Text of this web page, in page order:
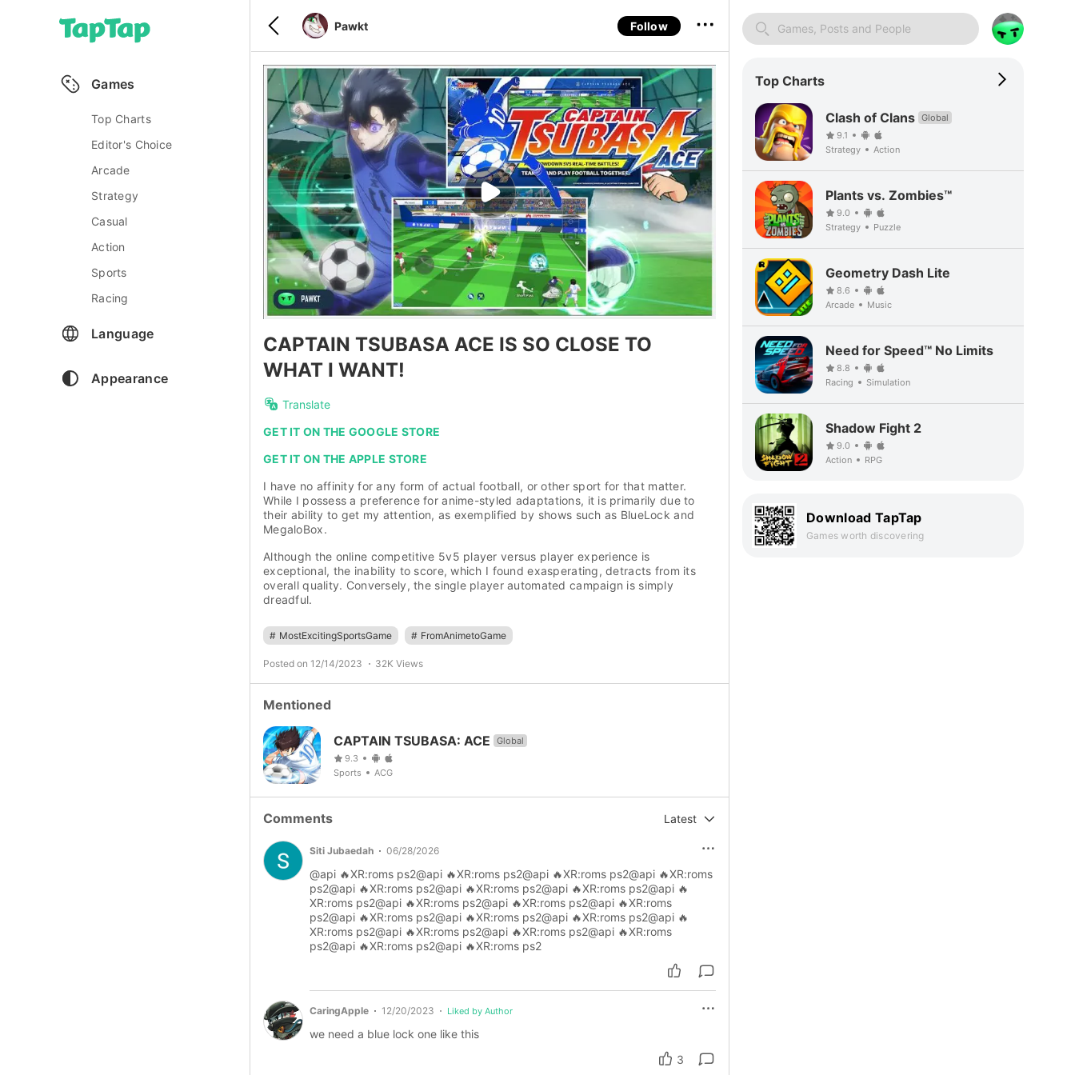
Games
Top Charts
Editor's Choice
Arcade
Strategy
Casual
Action
Sports
Racing
Language
Appearance
Pawkt Follow
CAPTAIN TSUBASA ACE IS SO CLOSE TO
WHAT I WANT!
Translate
GET IT ON THE GOOGLE STORE
GET IT ON THE APPLE STORE
I have no affinity for any form of actual football, or other sport for that matter.
While I possess a preference for anime-styled adaptations, it is primarily due to
their ability to get my attention, as exemplified by shows such as BlueLock and
MegaloBox.
Although the online competitive 5v5 player versus player experience is
exceptional, the inability to score, which I found exasperating, detracts from its
overall quality. Conversely, the single player automated campaign is simply
dreadful.
# MostExcitingSportsGame # FromAnimetoGame
Posted on 12/14/2023 32K Views
Mentioned
CAPTAIN TSUBASA: ACE
Global
9.3
Sports
ACG
Comments Latest
Siti Jubaedah 06/28/2026
@api 🔥XR:roms ps2@api 🔥XR:roms ps2@api 🔥XR:roms ps2@api 🔥XR:roms
ps2@api 🔥XR:roms ps2@api 🔥XR:roms ps2@api 🔥XR:roms ps2@api 🔥
XR:roms ps2@api 🔥XR:roms ps2@api 🔥XR:roms ps2@api 🔥XR:roms
ps2@api 🔥XR:roms ps2@api 🔥XR:roms ps2@api 🔥XR:roms ps2@api 🔥
XR:roms ps2@api 🔥XR:roms ps2@api 🔥XR:roms ps2@api 🔥XR:roms
ps2@api 🔥XR:roms ps2@api 🔥XR:roms ps2
CaringApple 12/20/2023 Liked by Author
we need a blue lock one like this
3
Games, Posts and People
Top Charts
Clash of Clans Global
9.1
Strategy
Action
Plants vs. Zombies™
9.0
Strategy
Puzzle
Geometry Dash Lite
8.6
Arcade
Music
Need for Speed™ No Limits
8.8
Racing
Simulation
Shadow Fight 2
9.0
Action
RPG
Download TapTap
Games worth discovering